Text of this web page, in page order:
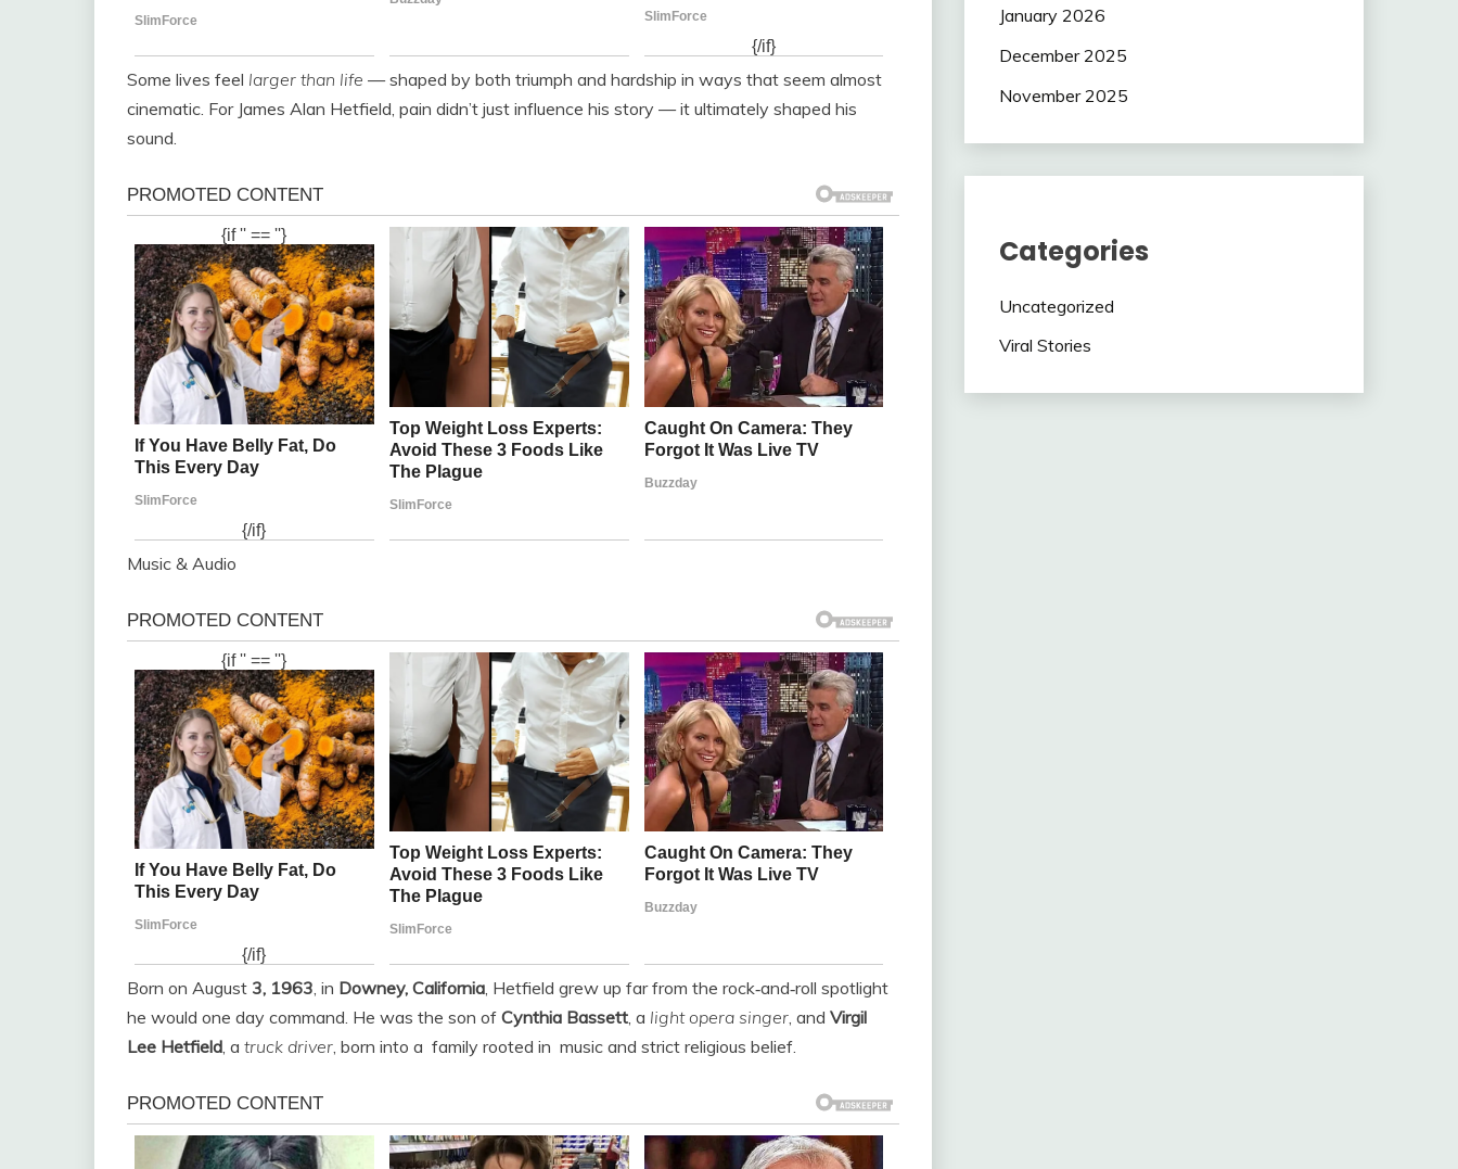
Some lives feel larger than life — shaped by both triumph and hardship in ways that seem almost
cinematic. For James Alan Hetfield, pain didn’t just influence his story — it ultimately shaped his
sound.
Music & Audio
Born on August 3, 1963, in Downey, California, Hetfield grew up far from the rock‑and‑roll spotlight
he would one day command. He was the son of Cynthia Bassett, a light opera singer, and Virgil
Lee Hetfield, a truck driver, born into a family rooted in music and strict religious belief.
January 2026
December 2025
November 2025
Categories
Uncategorized
Viral Stories